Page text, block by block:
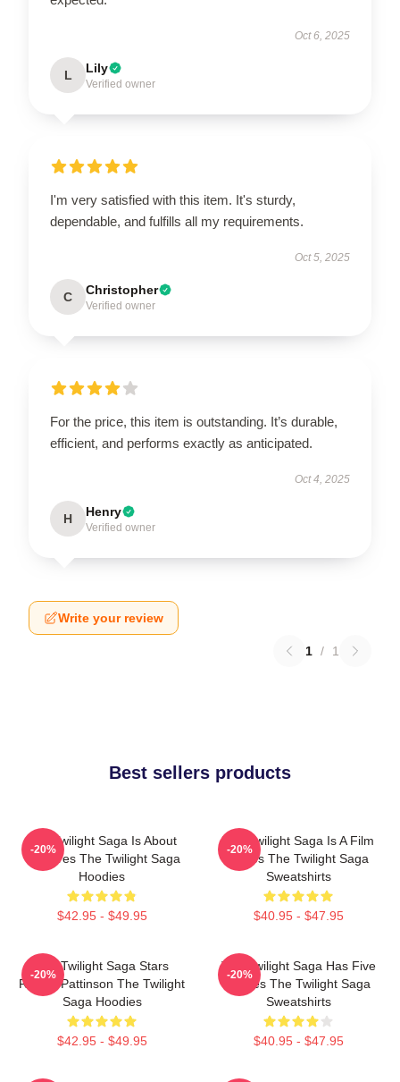
Oct 6, 2025
L Lily
Verified owner
I'm very satisfied with this item. It's sturdy,
dependable, and fulfills all my requirements.
Oct 5, 2025
C Christopher
Verified owner
For the price, this item is outstanding. It’s durable,
efficient, and performs exactly as anticipated.
Oct 4, 2025
H Henry
Verified owner
Write your review
1 / 1
Best sellers products
The Twilight Saga Is About
Vampires The Twilight Saga
Hoodies
$42.95 - $49.95
-20%
The Twilight Saga Is A Film
Series The Twilight Saga
Sweatshirts
$40.95 - $47.95
-20%
The Twilight Saga Stars
Robert Pattinson The Twilight
Saga Hoodies
$42.95 - $49.95
-20%
The Twilight Saga Has Five
Movies The Twilight Saga
Sweatshirts
$40.95 - $47.95
-20%